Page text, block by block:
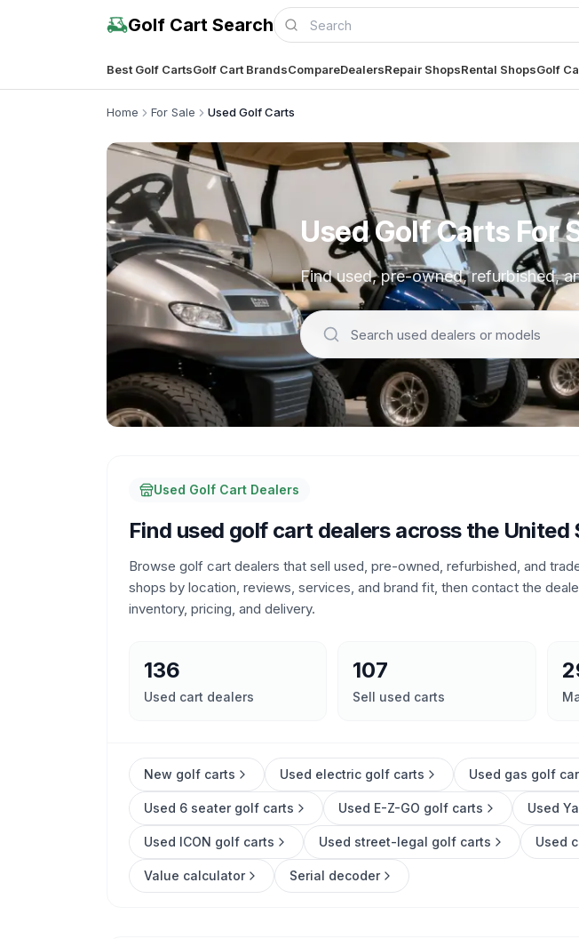
Golf Cart Search
Best Golf CartsGolf Cart BrandsCompareDealersRepair ShopsRental ShopsGolf
Home For Sale Used Golf Carts
Used Golf Carts For
Find used, pre-owned, refurbished,
Used Golf Cart Dealers
Find used golf cart dealers across the United
Browse golf cart dealers that sell used, pre-owned, refurbished, and
shops by location, reviews, services, and brand fit, then contact the
inventory, pricing, and delivery.
136
Used cart dealers
107
Sell used carts
New golf carts Used electric golf carts Used gas golf
Used 6 seater golf carts Used E-Z-GO golf carts Used
Used ICON golf carts Used street-legal golf carts Used
Value calculator Serial decoder